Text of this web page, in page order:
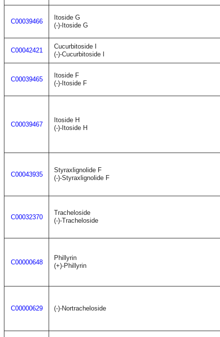
C00039466
Itoside G
(-)-Itoside G
C00042421
Cucurbitoside I
(-)-Cucurbitoside I
C00039465
Itoside F
(-)-Itoside F
C00039467
Itoside H
(-)-Itoside H
C00043935
Styraxlignolide F
(-)-Styraxlignolide F
C00032370
Tracheloside
(-)-Tracheloside
C00000648
Phillyrin
(+)-Phillyrin
C00000629 (-)-Nortracheloside